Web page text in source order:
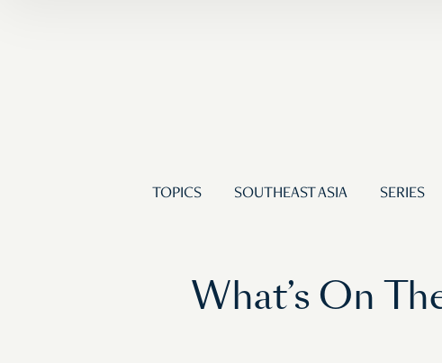
TOPICS SOUTHEAST ASIA SERIES
What’s On